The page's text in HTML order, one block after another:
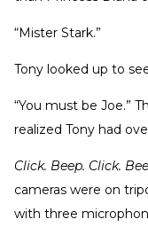
“Mister Stark.”
Tony looked up to
“You must be Joe.”
realized Tony had
Click. Beep. Click.
cameras were on
with three